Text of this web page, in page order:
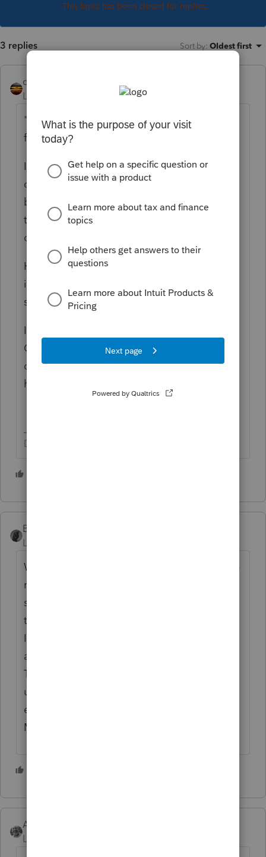
This topic has been closed for replies.
3 replies Sort by: Oldest first
qbteachmt
Level 15
Forum|Forum|5 years ago
"Why should she be penalized by being
forced to itemize?"
Isn't that a good question to ask the non-
cooperative Spouse? Or, perhaps, she is
benefiting from them filing MFS, even
though it seems not to her specific benefit
on her filing?
Have you confirmed that is in their best
interest, or do you have no control over the
spouse's filing?
It just seems like a good question to ask her
Congressman, otherwise. Because we can't
confirm she is being penalized. If it was just
her, she would not be married.
Don't yell at us; we're volunteers
BobKamman
Level 15
Why should married couples who follow the
rules be penalized when someone wants
special treatment? Of course it's archaic to
tax couples while calling it an "Individual
Income Tax Return," but Congress
apparently has other things on iits mind.
Tell her MFS gets the $!50K ceiling for the
unemployment exclusion when a couple,
each making $150K and filing jointly, won't.
Maybe that will assuage her selfishness.
Accountant-Man
Level 13